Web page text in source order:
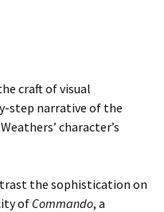
craft of visual
step narrative of the
character’s
the sophistication on
of Commando, a